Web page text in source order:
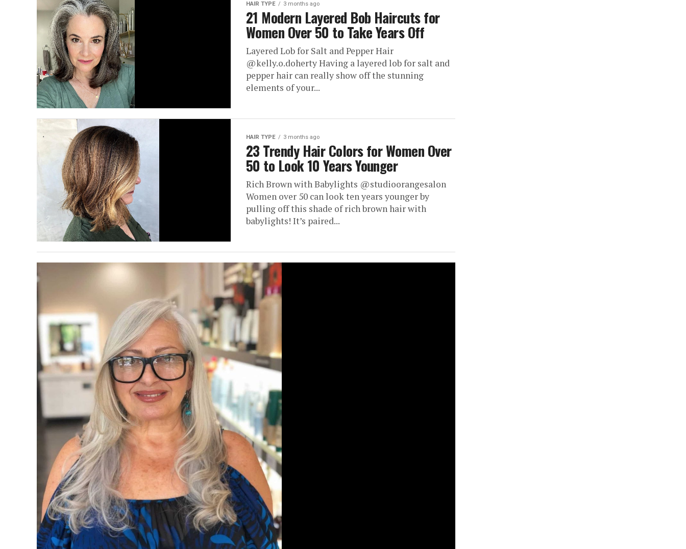
HAIR TYPE 3 months ago
21 Modern Layered Bob Haircuts for
Women Over 50 to Take Years Off
Layered Lob for Salt and Pepper Hair
@kelly.o.doherty Having a layered lob for salt and
pepper hair can really show off the stunning
elements of your...
HAIR TYPE 3 months ago
23 Trendy Hair Colors for Women Over
50 to Look 10 Years Younger
Rich Brown with Babylights @studioorangesalon
Women over 50 can look ten years younger by
pulling off this shade of rich brown hair with
babylights! It’s paired...